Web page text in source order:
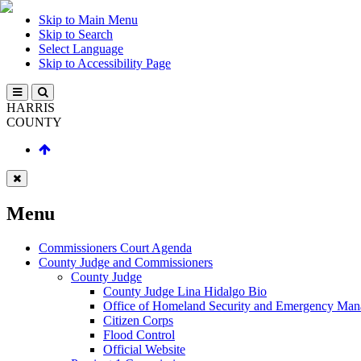
Skip to Main Menu
Skip to Search
Select Language
Skip to Accessibility Page
HARRIS
COUNTY
Menu
Commissioners Court Agenda
County Judge and Commissioners
County Judge
County Judge Lina Hidalgo Bio
Office of Homeland Security and Emergency
Citizen Corps
Flood Control
Official Website